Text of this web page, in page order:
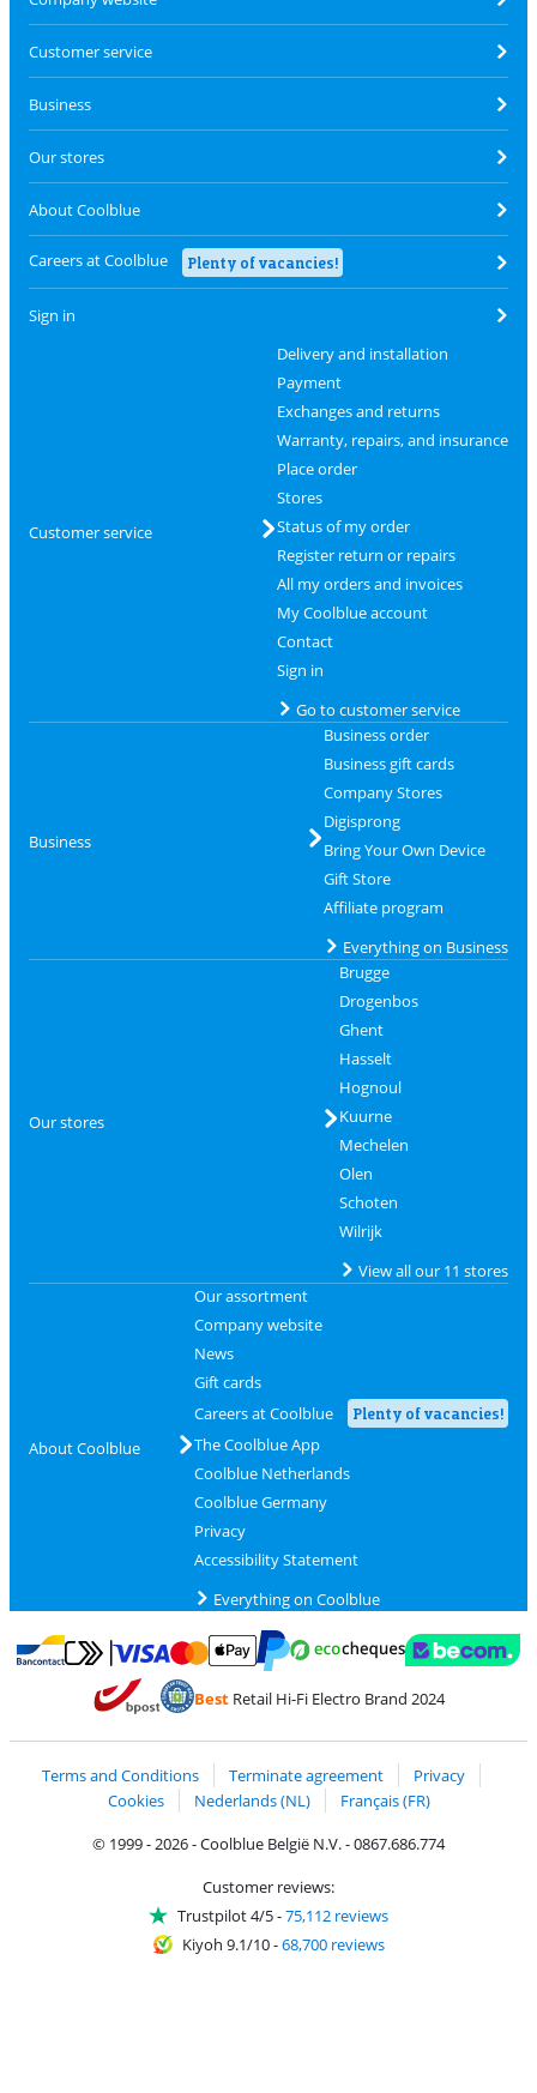
Customer service
Business
Our stores
About Coolblue
Careers at Coolblue Plenty of vacancies!
Sign in
Customer service
Delivery and installation
Payment
Exchanges and returns
Warranty, repairs, and insurance
Place order
Stores
Status of my order
Register return or repairs
All my orders and invoices
My Coolblue account
Contact
Sign in
Go to customer service
Business
Business order
Business gift cards
Company Stores
Digisprong
Bring Your Own Device
Gift Store
Affiliate program
Everything on Business
Our stores
Brugge
Drogenbos
Ghent
Hasselt
Hognoul
Kuurne
Mechelen
Olen
Schoten
Wilrijk
View all our 11 stores
About Coolblue
Our assortment
Company website
News
Gift cards
Careers at Coolblue
Plenty of vacancies!
The Coolblue App
Coolblue Netherlands
Coolblue Germany
Privacy
Accessibility Statement
Everything on Coolblue
Pay with Bancontact
Pay with MasterCard and Visa via ClickToPay
Pay with PayPal
BestRetail Hi-Fi Electro Brand 2024
Terms and Conditions Terminate agreement
Privacy
Cookies
Nederlands (NL)
Français (FR)
© 1999 - 2026 - Coolblue België N.V. - 0867.686.774
Customer reviews:
Trustpilot 4/5-75,112 reviews
Kiyoh 9.1/10-68,700 reviews